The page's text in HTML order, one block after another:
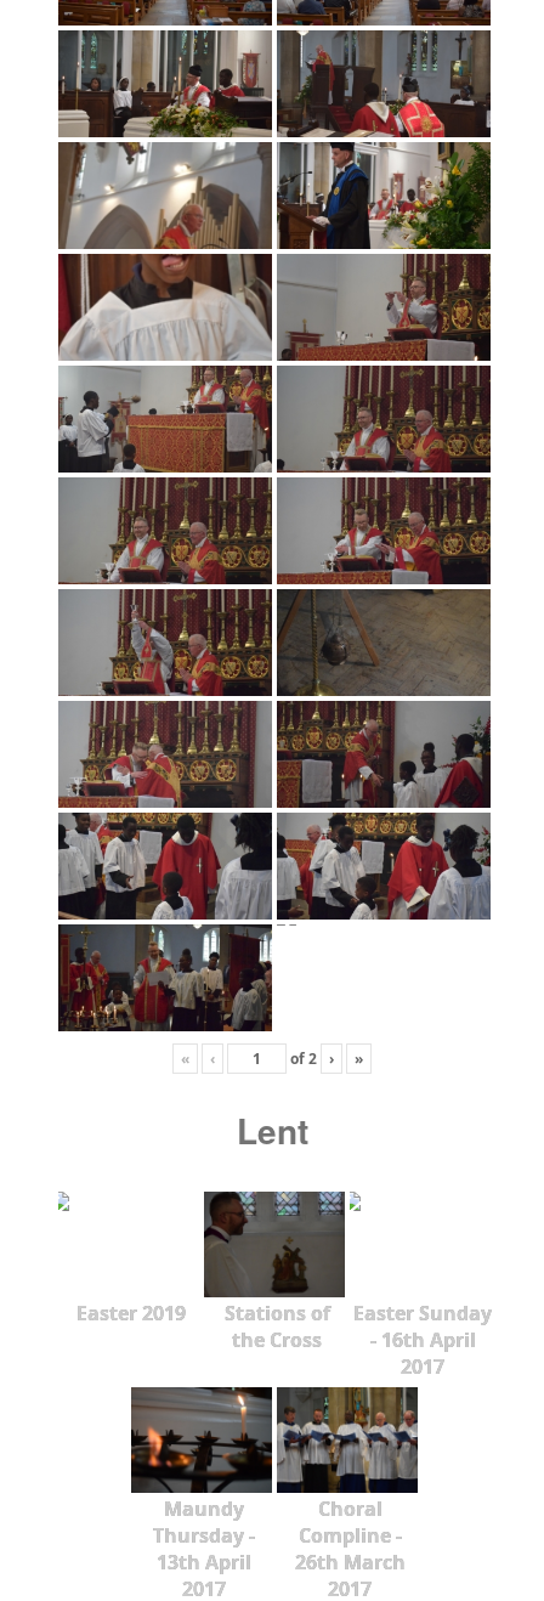
« ‹ of2 › »
Lent
Easter 2019
Stations of
the Cross
Easter Sunday
- 16th April
2017
Maundy
Thursday -
13th April
2017
Choral
Compline -
26th March
2017